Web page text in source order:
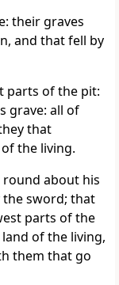
their graves
and that fell by
parts of the pit:
grave: all of
that
the living.
round about his
the sword; that
parts of the
of the living,
them that go